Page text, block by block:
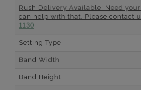
Rush Delivery Available: Need
can help with that. Please contact
1130
Setting Type
Band Width
Band Height